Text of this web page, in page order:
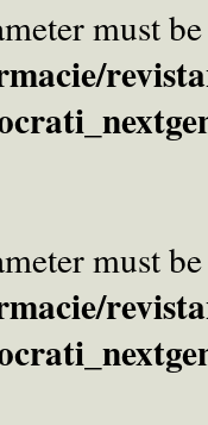
must
must